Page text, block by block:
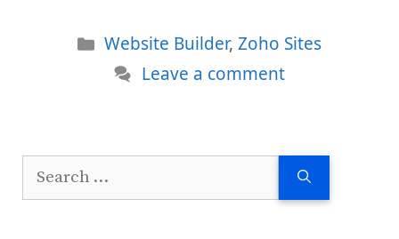
Categories
Website Builder,Zoho Sites
Leave a comment
Search